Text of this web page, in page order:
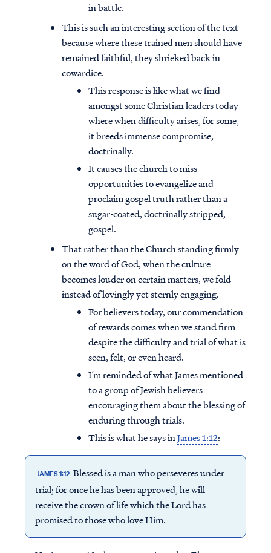
in battle.
This is such an interesting section of the text
because where these trained men should have
remained faithful, they shrieked back in
cowardice.
This response is like what we find
amongst some Christian leaders today
where when difficulty arises, for some,
it breeds immense compromise,
doctrinally.
It causes the church to miss
opportunities to evangelize and
proclaim gospel truth rather than a
sugar-coated, doctrinally stripped,
gospel.
That rather than the Church standing firmly
on the word of God, when the culture
becomes louder on certain matters, we fold
instead of lovingly yet sternly engaging.
For believers today, our commendation
of rewards comes when we stand firm
despite the difficulty and trial of what is
seen, felt, or even heard.
I’m reminded of what James mentioned
to a group of Jewish believers
encouraging them about the blessing of
enduring through trials.
This is what he says inJames 1:12:
JAMES 1:12 Blessed is a man who perseveres under
trial; for once he has been approved, he will
receive the crown of life which the Lord has
promised to those who love Him.